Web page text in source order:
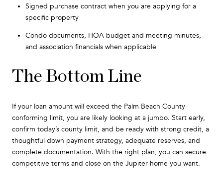
Signed purchase contract when you are applying for a
specific property
Condo documents, HOA budget and meeting minutes,
and association financials when applicable
The Bottom Line
If your loan amount will exceed the Palm Beach County
conforming limit, you are likely looking at a jumbo. Start early,
confirm today’s county limit, and be ready with strong credit, a
thoughtful down payment strategy, adequate reserves, and
complete documentation. With the right plan, you can secure
competitive terms and close on the Jupiter home you want.